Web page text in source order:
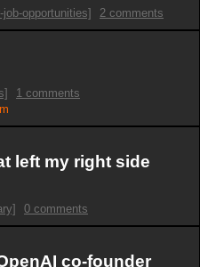
job-opportunities] 2 comments
1 comments
left my right side
0 comments
co-founder